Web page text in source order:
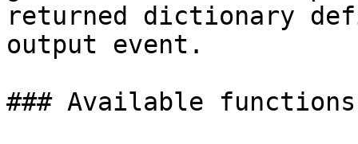
returned dictionary
output event.
### Available functions